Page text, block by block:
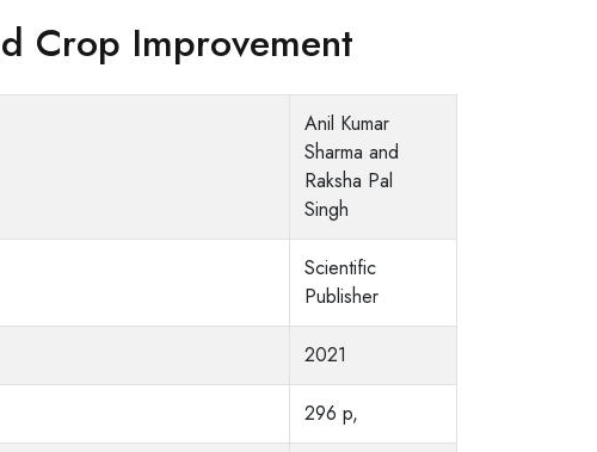
Crop Improvement
Anil Kumar
Sharma and
Raksha Pal
Singh
Scientific
Publisher
2021
296 p,